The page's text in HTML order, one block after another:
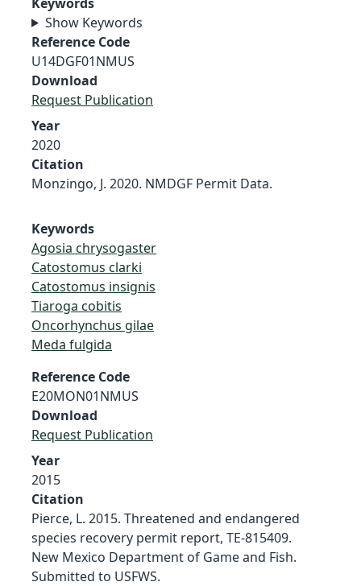
Show Keywords
Reference Code
U14DGF01NMUS
Download
Request Publication
Year
2020
Citation
Monzingo, J. 2020. NMDGF Permit Data.
Keywords
Agosia chrysogaster
Catostomus clarki
Catostomus insignis
Tiaroga cobitis
Oncorhynchus gilae
Meda fulgida
Reference Code
E20MON01NMUS
Download
Request Publication
Year
2015
Citation
Pierce, L. 2015. Threatened and endangered
species recovery permit report, TE-815409.
New Mexico Department of Game and Fish.
Submitted to USFWS.